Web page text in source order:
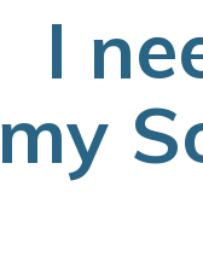
I
my